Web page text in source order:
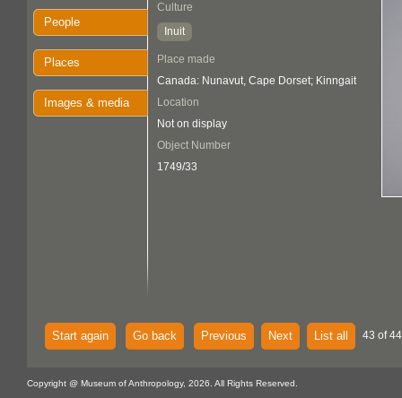
People
Places
Images & media
Culture
Inuit
Place made
Canada: Nunavut, Cape Dorset; Kinngait
Location
Not on display
Object Number
1749/33
Start again Go back Previous Next List all 43 of
Copyright @ Museum of Anthropology, 2026. All Rights Reserved.